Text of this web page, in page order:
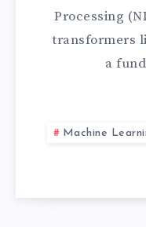
AN
Processing
transformers
a
Machine